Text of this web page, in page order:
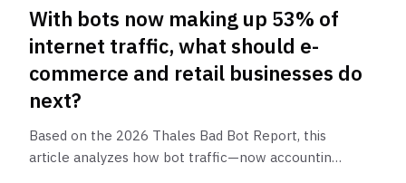
With bots now making up 53% of
internet traffic, what should e-
commerce and retail businesses do
next?
Based on the 2026 Thales Bad Bot Report, this
article analyzes how bot traffic—now accounting